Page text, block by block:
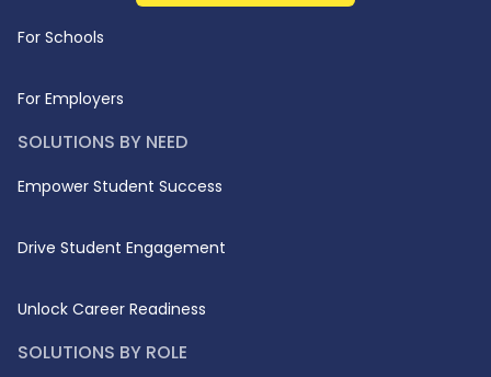
For Schools
For Employers
SOLUTIONS BY NEED
Empower Student Success
Drive Student Engagement
Unlock Career Readiness
SOLUTIONS BY ROLE